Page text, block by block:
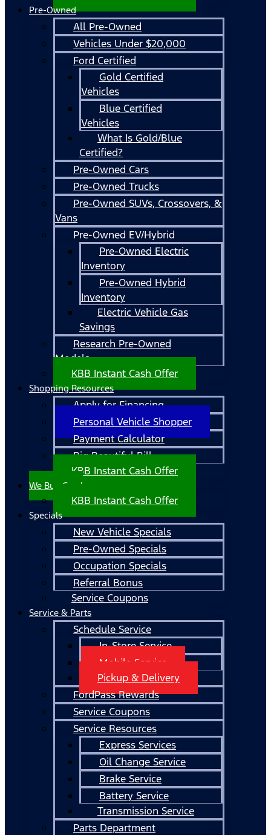
Pre-Owned
All Pre-Owned
Vehicles Under $20,000
Ford Certified
Gold Certified
Vehicles
Blue Certified
Vehicles
What Is Gold/Blue
Certified?
Pre-Owned Cars
Pre-Owned Trucks
Pre-Owned SUVs, Crossovers, &
Vans
Pre-Owned EV/Hybrid
Pre-Owned Electric
Inventory
Pre-Owned Hybrid
Inventory
Electric Vehicle Gas
Savings
Research Pre-Owned
Models
KBB Instant Cash Offer
Shopping Resources
Apply for Financing
Personal Vehicle Shopper
Payment Calculator
Big Beautiful Bill
KBB Instant Cash Offer
We Buy Cars!
KBB Instant Cash Offer
Specials
New Vehicle Specials
Pre-Owned Specials
Occupation Specials
Referral Bonus
Service Coupons
Service & Parts
Schedule Service
In-Store Service
Mobile Service
Pickup & Delivery
FordPass Rewards
Service Coupons
Service Resources
Express Services
Oil Change Service
Brake Service
Battery Service
Transmission Service
Parts Department